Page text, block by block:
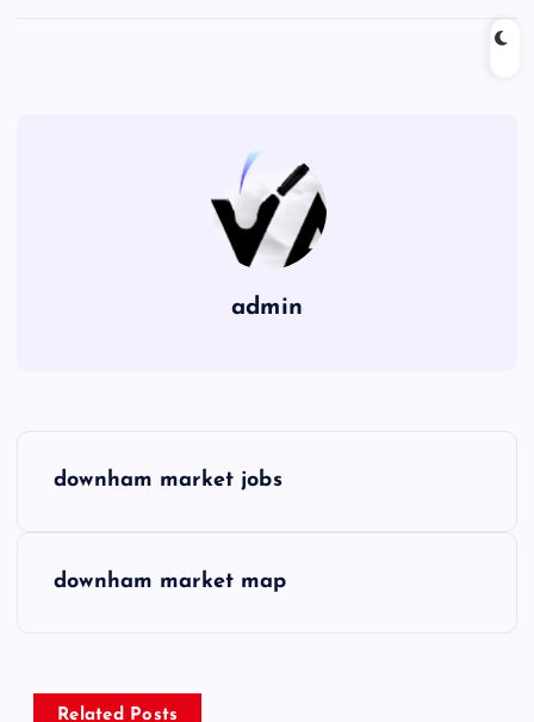
admin
n
downham market jobs
downham market map
Related Posts